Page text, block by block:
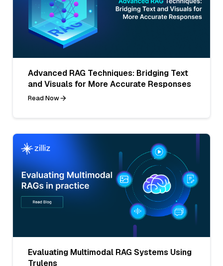
Advanced RAG Techniques: Bridging Text
and Visuals for More Accurate Responses
Read Now
Evaluating Multimodal RAG Systems Using
Trulens